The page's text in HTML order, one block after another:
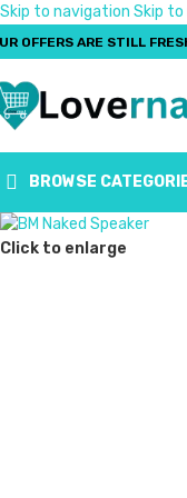
Skip to navigation Skip
OFFERS ARE STILL
BROWSE
Click to enlarge